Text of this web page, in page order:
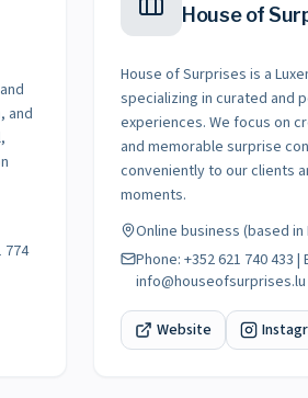
and
774
House of
House of Surprises is a
specializing in curated and
experiences. We focus on
and memorable surprise
conveniently to our clients
moments.
Online business (based in
Phone: +352 621 740 433 |
info@houseofsurprises.lu
Website